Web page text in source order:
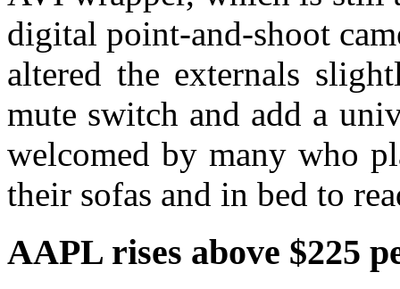
digital point-and-shoot
altered the externals
mute switch and add a
welcomed by many who
their sofas and in bed to
AAPL rises above $225